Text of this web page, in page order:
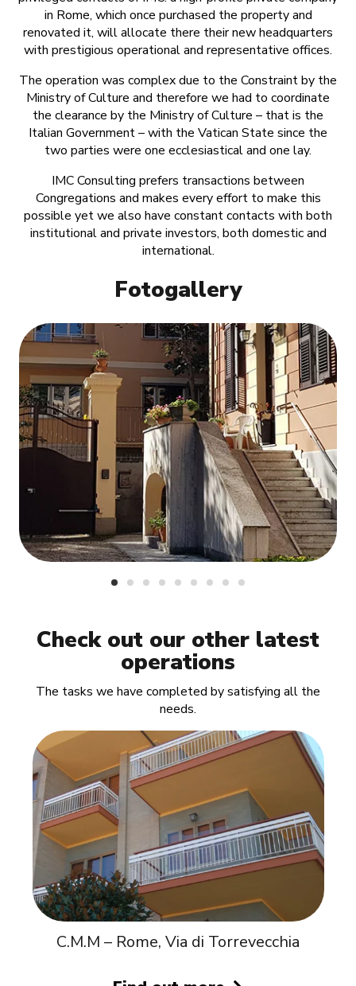
in Rome, which once purchased the property and
renovated it, will allocate there their new headquarters
with prestigious operational and representative offices.
The operation was complex due to the Constraint by the
Ministry of Culture and therefore we had to coordinate
the clearance by the Ministry of Culture – that is the
Italian Government – with the Vatican State since the
two parties were one ecclesiastical and one lay.
IMC Consulting prefers transactions between
Congregations and makes every effort to make this
possible yet we also have constant contacts with both
institutional and private investors, both domestic and
international.
Fotogallery
Check out our other latest
operations
The tasks we have completed by satisfying all the
needs.
C.M.M – Rome, Via di Torrevecchia